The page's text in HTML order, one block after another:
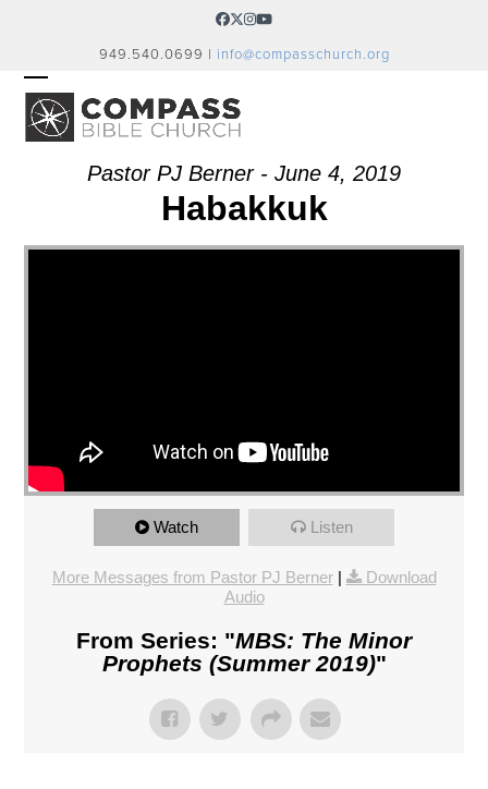
Facebook
Twitter
Instagram
YouTube
949.540.0699 | info@compasschurch.org
OPEN
MOBILE
MENU
CLOSE
MOBILE
MENUPastor PJ Berner - June 4, 2019
Habakkuk
Watch Listen
More Messages from Pastor PJ Berner|
Download
Audio
From Series: "MBS: The Minor
Prophets (Summer 2019)"